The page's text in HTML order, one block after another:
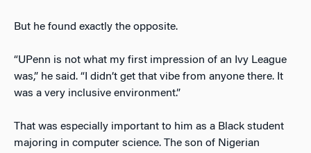
But he found exactly the opposite.
“UPenn is not what my first impression of an Ivy League
was,” he said. “I didn’t get that vibe from anyone there. It
was a very inclusive environment.”
That was especially important to him as a Black student
majoring in computer science. The son of Nigerian